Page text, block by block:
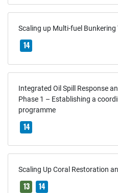
Scaling up Multi-fuel Bunkering
14
Integrated Oil Spill Response
Phase 1 – Establishing a
programme
14
Scaling Up Coral Restoration
13 14